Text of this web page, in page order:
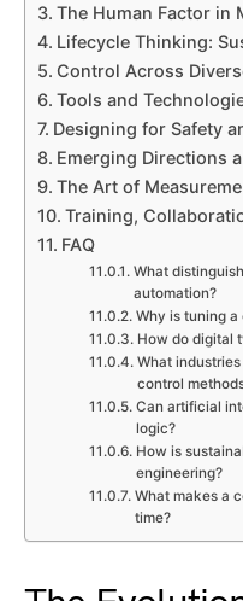
The Human Factor in
Lifecycle Thinking:
Control Across
Tools and
Designing for Safety
Emerging Directions
The Art of
Training,
FAQ
What
automation?
Why is tuning
How do digital
What
control
Can artificial
logic?
How is
engineering?
What makes a
time?